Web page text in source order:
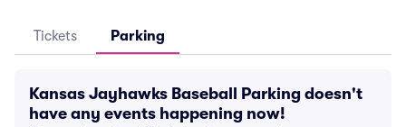
Tickets Parking
Kansas Jayhawks Baseball Parking doesn't
have any events happening now!